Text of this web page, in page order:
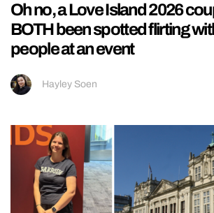
Oh no, a Love Island 2026
BOTH been spotted flirting
people at an event
Hayley Soen